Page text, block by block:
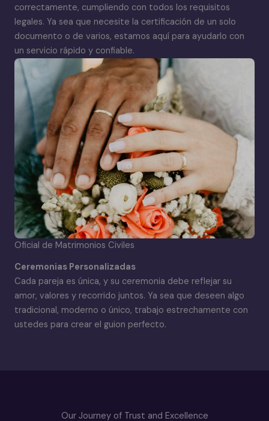
correctamente, cumpliendo con todos los requisitos
legales. Ya sea que necesite la certificación de un solo
documento o de varios, estamos aquí para ayudarlo con
un servicio rápido y confiable.
Oficial de Matrimonios Civiles
Ceremonias Personalizadas
Cada pareja es única, y su ceremonia debe reflejar su
amor, valores y recorrido juntos. Ya sea que deseen algo
tradicional, moderno o único, trabajo estrechamente con
ustedes para crear el guion perfecto.
Our Journey of Trust and Excellence